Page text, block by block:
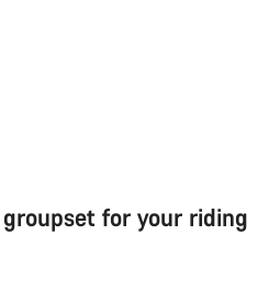
for your riding